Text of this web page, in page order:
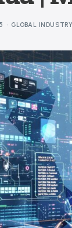
GLOBAL INDUSTRY